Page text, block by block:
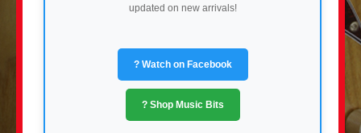
updated on new arrivals!
? Watch on Facebook
? Shop Music Bits